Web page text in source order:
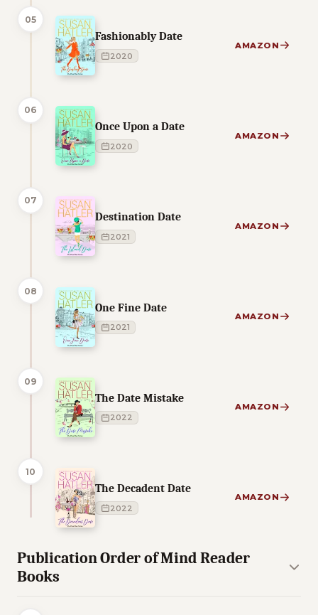
05
Fashionably Date
2020
AMAZON
06
Once Upon a Date
2020
AMAZON
07
Destination Date
2021
AMAZON
08
One Fine Date
2021
AMAZON
09
The Date Mistake
2022
AMAZON
10
The Decadent Date
2022
AMAZON
Publication Order of Mind Reader
Books